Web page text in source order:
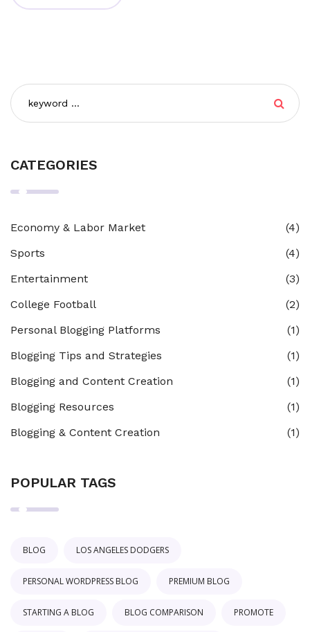
off-the-press blog posts. Remember, it's all about
CATEGORIES
Economy & Labor Market
(4)
Sports
(4)
Entertainment
(3)
College Football
(2)
Personal Blogging Platforms
(1)
Blogging Tips and Strategies
(1)
Blogging and Content Creation
(1)
Blogging Resources
(1)
Blogging & Content Creation
(1)
POPULAR TAGS
BLOG LOS ANGELES DODGERS
PERSONAL WORDPRESS BLOG PREMIUM BLOG
STARTING A BLOG BLOG COMPARISON PROMOTE